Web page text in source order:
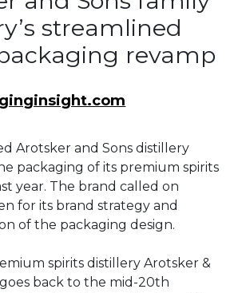
streamlined
revamp
Arotsker and Sons distillery
packaging of its premium spirits
year. The brand called on
for its brand strategy and
of the packaging design.
spirits distillery Arotsker &
back to the mid-20th